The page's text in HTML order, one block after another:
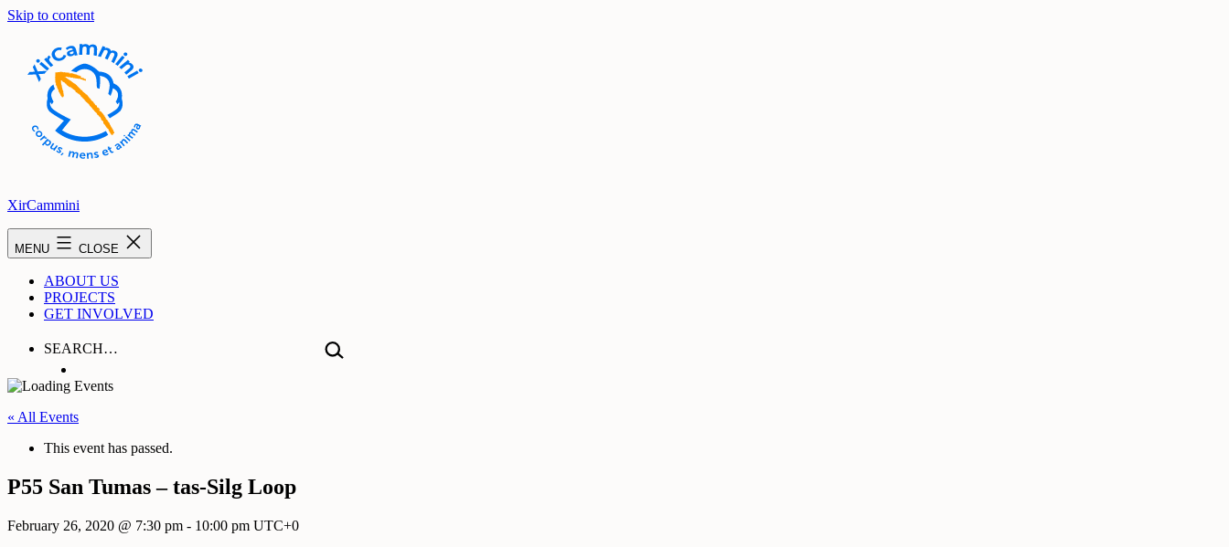
Skip to content
XirCammini
MENU CLOSE
ABOUT US
PROJECTS
GET INVOLVED
SEARCH…
« All Events
This event has passed.
P55 San Tumas – tas-Silg Loop
February 26, 2020 @ 7:30 pm - 10:00 pm UTC+0